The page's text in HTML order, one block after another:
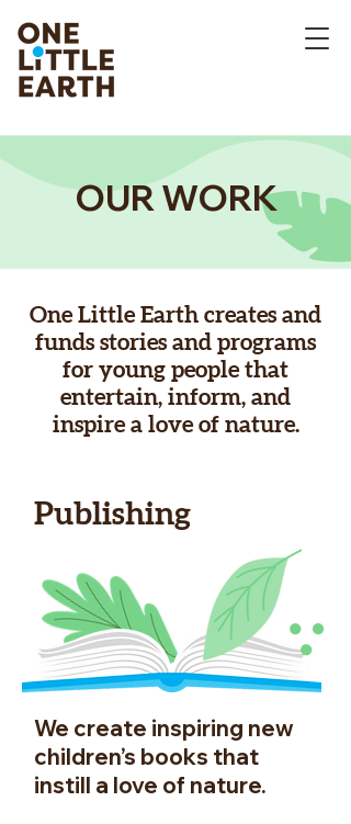
OUR WORK
One Little Earth creates and
funds stories and programs
for young people that
entertain, inform, and
inspire a love of nature.
Publishing
We create inspiring new
children’s books that
instill a love of nature.